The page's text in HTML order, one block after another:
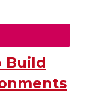
Build